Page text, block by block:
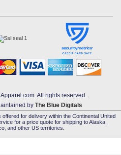
All rights reserved.
by The Blue Digitals
for delivery within the Continental United
for a price quote for shipping to Alaska,
and other US territories.